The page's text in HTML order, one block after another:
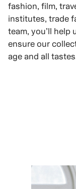
fashion, film,
institutes, trade
team, you’ll
ensure our
age and all